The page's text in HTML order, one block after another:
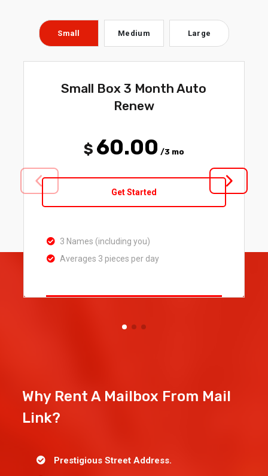
Small Medium Large
Small Box 3 Month Auto
Renew
$ 60.00 /3 mo
Get Started
3 Names (including you)
Averages 3 pieces per day
Why Rent A Mailbox From Mail
Link?
Prestigious Street Address.